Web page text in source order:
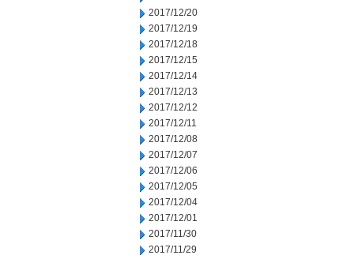
2017/12/20
2017/12/19
2017/12/18
2017/12/15
2017/12/14
2017/12/13
2017/12/12
2017/12/11
2017/12/08
2017/12/07
2017/12/06
2017/12/05
2017/12/04
2017/12/01
2017/11/30
2017/11/29